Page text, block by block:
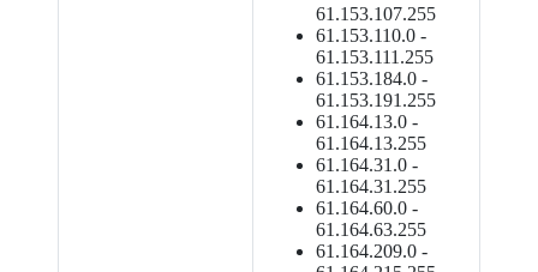
61.153.107.255
61.153.110.0 -
61.153.111.255
61.153.184.0 -
61.153.191.255
61.164.13.0 -
61.164.13.255
61.164.31.0 -
61.164.31.255
61.164.60.0 -
61.164.63.255
61.164.209.0 -